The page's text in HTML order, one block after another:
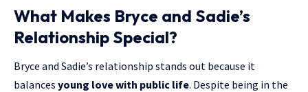
What Makes Bryce and Sadie’s
Relationship Special?
Bryce and Sadie’s relationship stands out because it
balances young love with public life. Despite being in the